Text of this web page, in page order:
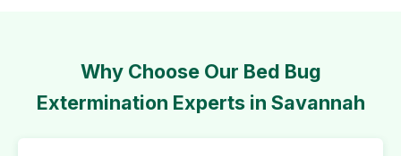
Why Choose Our Bed Bug
Extermination Experts in Savannah